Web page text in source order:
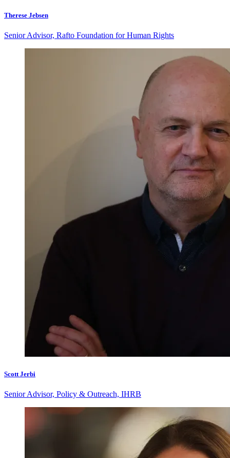
Therese Jebsen
Senior Advisor, Rafto Foundation for Human Rights
Scott Jerbi
Senior Advisor, Policy & Outreach, IHRB